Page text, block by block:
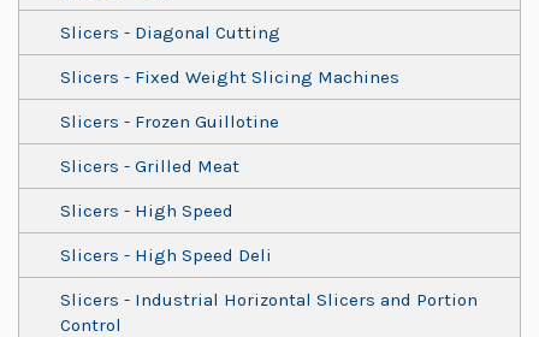
Slicers - Diagonal Cutting
Slicers - Fixed Weight Slicing Machines
Slicers - Frozen Guillotine
Slicers - Grilled Meat
Slicers - High Speed
Slicers - High Speed Deli
Slicers - Industrial Horizontal Slicers and Portion
Control